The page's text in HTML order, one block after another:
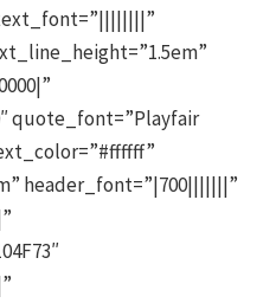
text_font=”||||||||”
quote_font=”Playfair
header_font=”|700|||||||”